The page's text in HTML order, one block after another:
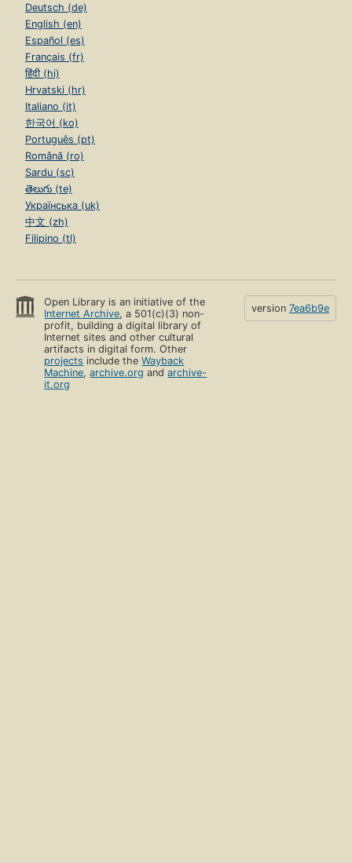
Deutsch (de)
English (en)
Español (es)
Français (fr)
हिंदी (hi)
Hrvatski (hr)
Italiano (it)
한국어 (ko)
Português (pt)
Română (ro)
Sardu (sc)
తెలుగు (te)
Українська (uk)
中文 (zh)
Filipino (tl)
Open Library is an initiative of the
Internet Archive, a 501(c)(3) non-
profit, building a digital library of
Internet sites and other cultural
artifacts in digital form. Other
projects include theWayback
Machine,archive.org andarchive-
it.org
version 7ea6b9e